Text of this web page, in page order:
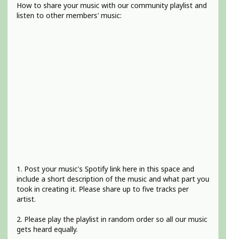
How to share your music with our community playlist and
listen to other members' music:
1. Post your music's Spotify link here in this space and
include a short description of the music and what part you
took in creating it. Please share up to five tracks per
artist.
2. Please play the playlist in random order so all our music
gets heard equally.